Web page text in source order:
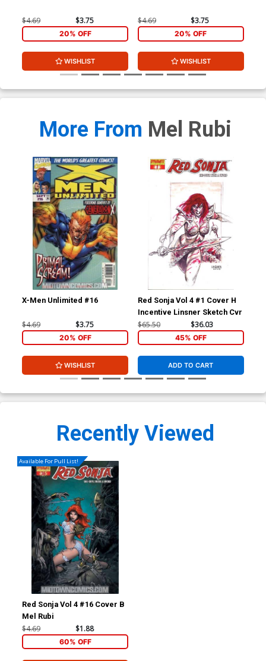
$4.69 $3.75
20% OFF
WISHLIST
$4.69 $3.75
20% OFF
WISHLIST
More From Mel Rubi
X-Men Unlimited #16
$4.69 $3.75
20% OFF
WISHLIST
Red Sonja Vol 4 #1 Cover H
Incentive Linsner Sketch Cvr
$65.50 $36.03
45% OFF
ADD TO CART
Recently Viewed
Available For Pull List!
Red Sonja Vol 4 #16 Cover B
Mel Rubi
$4.69 $1.88
60% OFF